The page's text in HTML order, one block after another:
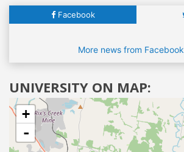
Facebook
More news from Facebook
UNIVERSITY ON MAP:
+
-